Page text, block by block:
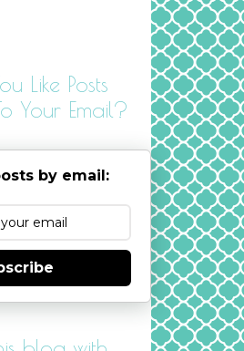
Like Posts
Your Email?
by email: